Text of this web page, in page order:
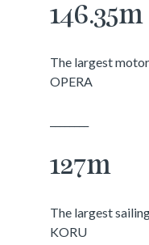
146.35m
The largest
OPERA
127m
The largest
KORU